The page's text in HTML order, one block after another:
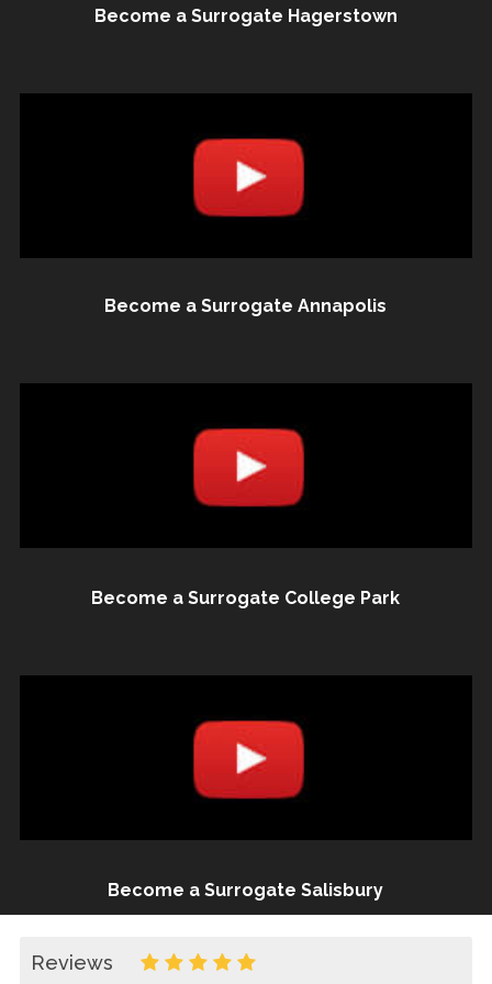
Become a Surrogate Hagerstown
Become a Surrogate Annapolis
Become a Surrogate College Park
Become a Surrogate Salisbury
Reviews